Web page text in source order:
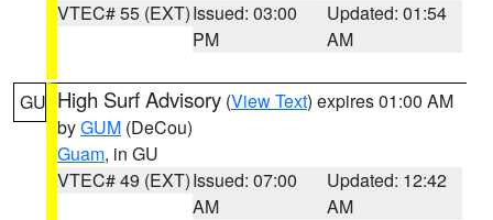
VTEC# 55 (EXT)Issued: 03:00
PM
Updated: 01:54
AM
GU High Surf Advisory (View Text) expires 01:00 AM
byGUM (DeCou)
Guam, in GU
VTEC# 49 (EXT)Issued: 07:00
AM
Updated: 12:42
AM